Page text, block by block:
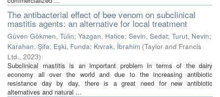
The antibacterial effect of bee venom on subclinical
mastitis agents: an alternative for local treatment
Güven Gökmen, Tülin; Yazgan, Hatice; Sevin, Sedat; Turut, Nevin;
Karahan, Şifa; Eşki, Funda; Kıvrak, İbrahim (Taylor and Francis
Ltd., 2023)
Subclinical mastitis is an important problem in terms of the dairy
economy all over the world and due to the increasing antibiotic
resistance day by day, there is a great need for new antibiotic
alternatives and natural ...